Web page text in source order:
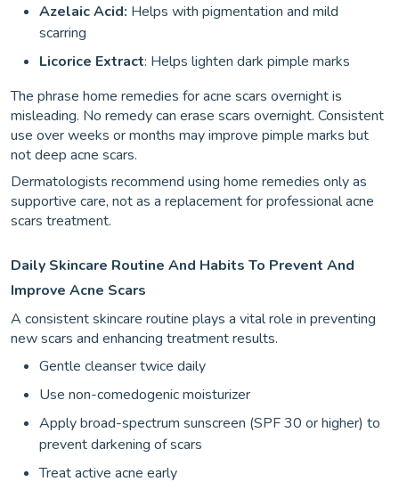
Azelaic Acid: Helps with pigmentation and mild
scarring
Licorice Extract: Helps lighten dark pimple marks
The phrase home remedies for acne scars overnight is
misleading. No remedy can erase scars overnight. Consistent
use over weeks or months may improve pimple marks but
not deep acne scars.
Dermatologists recommend using home remedies only as
supportive care, not as a replacement for professional acne
scars treatment.
Daily Skincare Routine And Habits To Prevent And
Improve Acne Scars
A consistent skincare routine plays a vital role in preventing
new scars and enhancing treatment results.
Gentle cleanser twice daily
Use non-comedogenic moisturizer
Apply broad-spectrum sunscreen (SPF 30 or higher) to
prevent darkening of scars
Treat active acne early